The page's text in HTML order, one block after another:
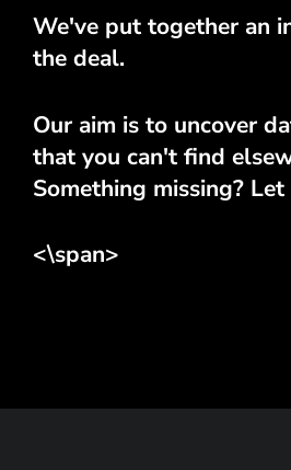
We've put together an
the deal.
Our aim is to uncover
that you can't find
Something missing?
<\span>